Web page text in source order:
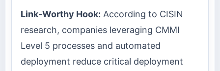
Link-Worthy Hook: According to CISIN
research, companies leveraging CMMI
Level 5 processes and automated
deployment reduce critical deployment